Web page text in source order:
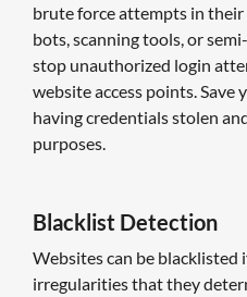
brute force attempts in
bots, scanning tools, or
stop unauthorized login
website access points. Save
having credentials stolen
purposes.
Blacklist Detection
Websites can be blacklisted
irregularities that they